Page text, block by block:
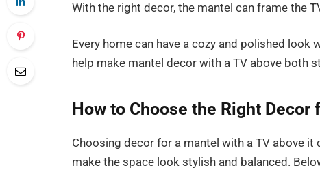
With the right decor, the mantel can frame the
Every home can have a cozy and polished
help make mantel decor with a TV above both
How to Choose the Right Decor
Choosing decor for a mantel with a TV above it
make the space look stylish and balanced.